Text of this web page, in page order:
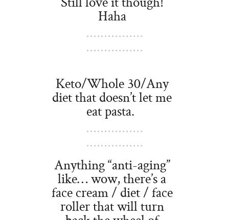
Haha
Keto/Whole 30/Any
diet that doesn’t let me
eat pasta.
Anything “anti-aging”
like… wow, there’s a
face cream / diet / face
roller that will turn